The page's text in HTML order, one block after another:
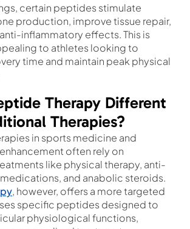
certain peptides stimulate
production, improve tissue repair,
inflammatory effects. This is
to athletes looking to
time and maintain peak physical
Therapy Different
Therapies?
in sports medicine and
often rely on
like physical therapy, anti-
and anabolic steroids.
, however, offers a more targeted
specific peptides designed to
physiological functions,